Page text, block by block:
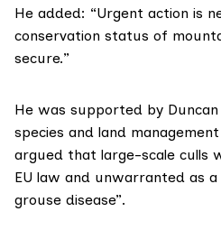
He added: “Urgent action is
conservation status of
secure.”
He was supported by
species and land
argued that large-scale culls
EU law and unwarranted as
grouse disease”.